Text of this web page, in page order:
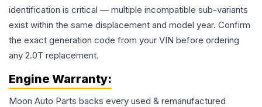
identification is critical — multiple incompatible sub-variants
exist within the same displacement and model year. Confirm
the exact generation code from your VIN before ordering
any 2.0T replacement.
Engine Warranty:
Moon Auto Parts backs every used & remanufactured